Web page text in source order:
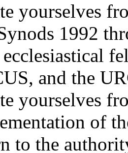
yourselves
1992
and the
yourselves
of
to the